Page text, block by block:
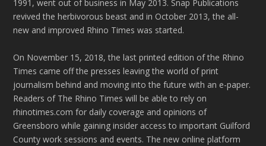
1991, went out of business in May 2013. Snap Publications
revived the herbivorous beast and in October 2013, the all-
new and improved Rhino Times was started.
On November 15, 2018, the last printed edition of the Rhino
Times came off the presses leaving the world of print
journalism behind and moving into the future with an e-paper.
Readers of The Rhino Times will be able to rely on
rhinotimes.com for daily coverage and opinions of
Greensboro while gaining insider access to important Guilford
County work sessions and events. The new online platform